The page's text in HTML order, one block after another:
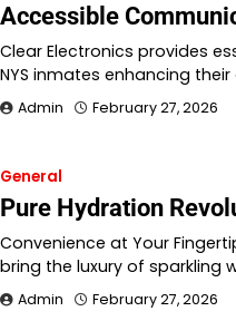
Accessible
Clear Electronics provides
NYS inmates enhancing
Admin February 27, 2026
General
Pure Hydration
Convenience at Your
bring the luxury of sparkling
Admin February 27, 2026